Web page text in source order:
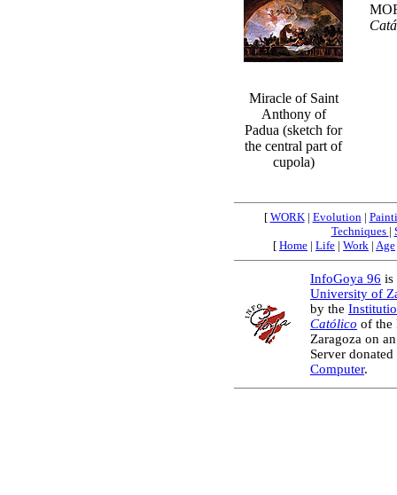
Miracle of Saint
Anthony of
Padua (sketch for
the central part of
cupola)
[ WORK| Evolution |
Techniques |
[ Home | Life | Work | Age
InfoGoya 96 is
University of
by the
Católico of the
Zaragoza on
Server
Computer.